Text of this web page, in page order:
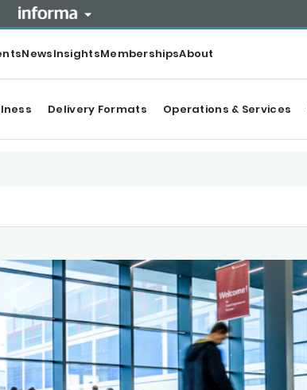
NewsInsightsMembershipsAbout
Delivery Formats Operations & Services